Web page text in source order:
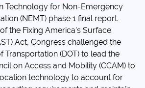
Technology for Non-Emergency
(NEMT) phase 1 final report.
the Fixing America’s Surface
Act, Congress challenged the
Transportation (DOT) to lead the
on Access and Mobility (CCAM) to
technology to account for